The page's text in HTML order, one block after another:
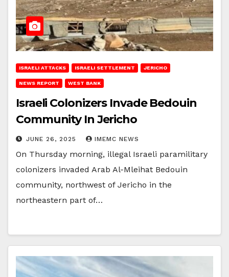
ISRAELI ATTACKS ISRAELI SETTLEMENT JERICHO
NEWS REPORT WEST BANK
Israeli Colonizers Invade Bedouin
Community In Jericho
JUNE 26, 2025 IMEMC NEWS
On Thursday morning, illegal Israeli paramilitary
colonizers invaded Arab Al-Mleihat Bedouin
community, northwest of Jericho in the
northeastern part of…